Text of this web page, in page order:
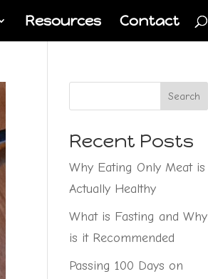
Resources Contact
Search
Recent Posts
Why Eating Only Meat is
Actually Healthy
What is Fasting and Why
is it Recommended
Passing 100 Days on